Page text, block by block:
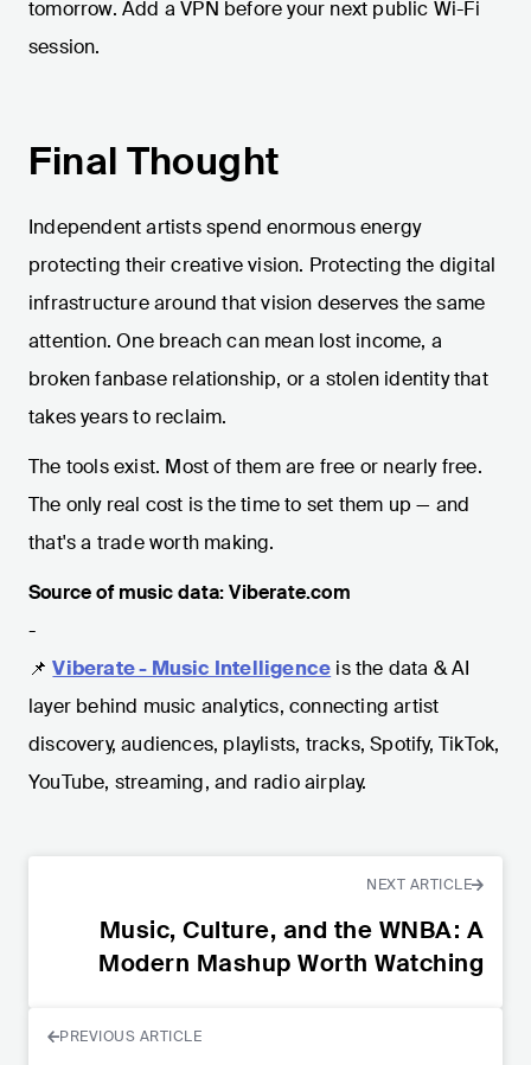
tomorrow. Add a VPN before your next public Wi-Fi
session.
Final Thought
Independent artists spend enormous energy
protecting their creative vision. Protecting the digital
infrastructure around that vision deserves the same
attention. One breach can mean lost income, a
broken fanbase relationship, or a stolen identity that
takes years to reclaim.
The tools exist. Most of them are free or nearly free.
The only real cost is the time to set them up — and
that's a trade worth making.
Source of music data: Viberate.com
-
📌 Viberate - Music Intelligence is the data & AI
layer behind music analytics, connecting artist
discovery, audiences, playlists, tracks, Spotify, TikTok,
YouTube, streaming, and radio airplay.
NEXT ARTICLE
Music, Culture, and the WNBA: A
Modern Mashup Worth Watching
PREVIOUS ARTICLE